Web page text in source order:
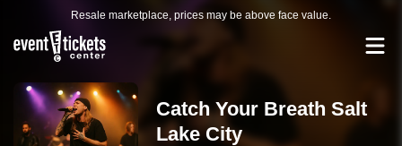
Resale marketplace, prices may be above face value.
Catch Your Breath Salt
Lake City